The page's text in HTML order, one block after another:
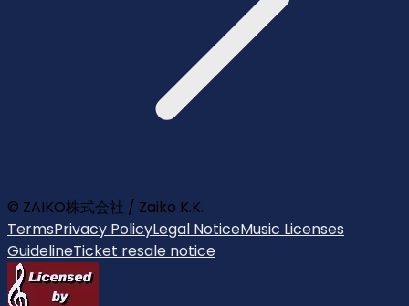
© ZAIKO株式会社 / Zaiko K.K.
TermsPrivacy PolicyLegal NoticeMusic Licenses
GuidelineTicket resale notice